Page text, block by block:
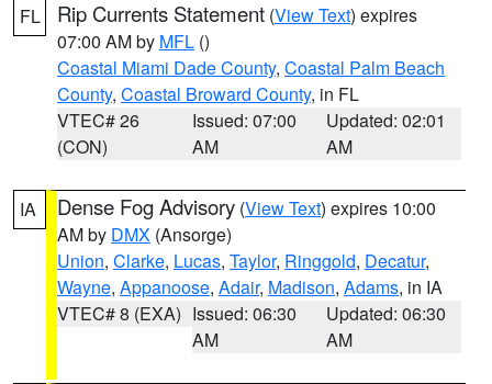
FL Rip Currents Statement (View Text) expires
07:00 AM by MFL ()
Coastal Miami Dade County, Coastal Palm Beach
County, Coastal Broward County, in FL
VTEC# 26
(CON)
Issued: 07:00
AM
Updated: 02:01
AM
IA Dense Fog Advisory (View Text) expires 10:00
AM by DMX (Ansorge)
Union, Clarke, Lucas, Taylor, Ringgold, Decatur,
Wayne, Appanoose, Adair, Madison, Adams, in IA
VTEC# 8 (EXA) Issued: 06:30
AM
Updated: 06:30
AM